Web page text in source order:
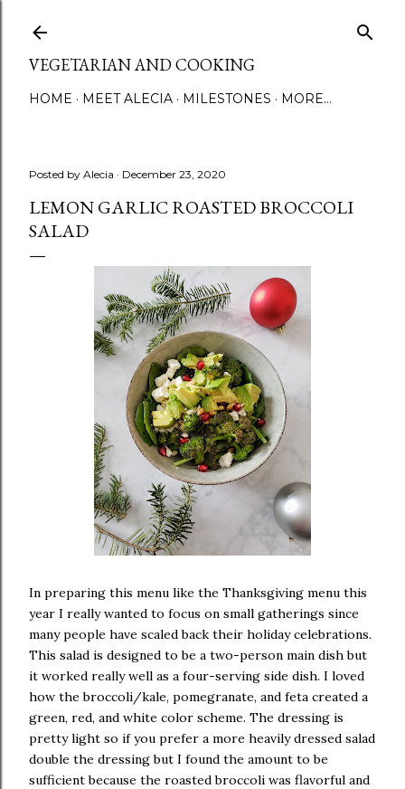
VEGETARIAN AND COOKING
HOME MEET ALECIA MILESTONES MORE…
Posted by Alecia December 23, 2020
LEMON GARLIC ROASTED BROCCOLI
SALAD
In preparing this menu like the Thanksgiving menu this
year I really wanted to focus on small gatherings since
many people have scaled back their holiday celebrations.
This salad is designed to be a two-person main dish but
it worked really well as a four-serving side dish. I loved
how the broccoli/kale, pomegranate, and feta created a
green, red, and white color scheme. The dressing is
pretty light so if you prefer a more heavily dressed salad
double the dressing but I found the amount to be
sufficient because the roasted broccoli was flavorful and